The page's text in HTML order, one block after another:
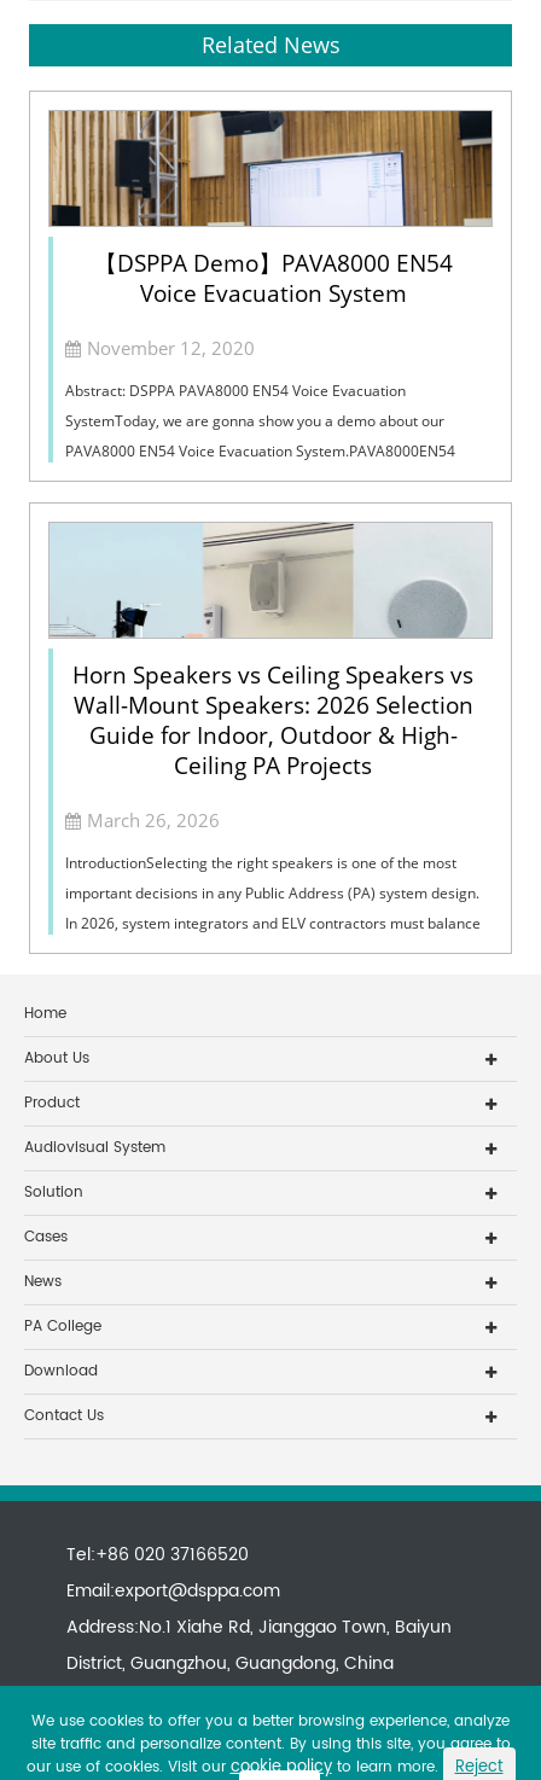
Related News
【DSPPA Demo】PAVA8000 EN54
Voice Evacuation System
November 12, 2020
Abstract: DSPPA PAVA8000 EN54 Voice Evacuation
SystemToday, we are gonna show you a demo about our
PAVA8000 EN54 Voice Evacuation System.PAVA8000EN54
Voice Evacuation System can not only support manua...
Horn Speakers vs Ceiling Speakers vs
Wall-Mount Speakers: 2026 Selection
Guide for Indoor, Outdoor & High-
Ceiling PA Projects
March 26, 2026
IntroductionSelecting the right speakers is one of the most
important decisions in any Public Address (PA) system design.
In 2026, system integrators and ELV contractors must balance
coverage, intelli...
Home
About Us
Product
Audiovisual System
Solution
Cases
News
PA College
Download
Contact Us
Tel:+86 020 37166520
Email:export@dsppa.com
Address:No.1 Xiahe Rd, Jianggao Town, Baiyun
District, Guangzhou, Guangdong, China
We use cookies to offer you a better browsing experience, analyze
site traffic and personalize content. By using this site, you agree to
our use of cookies. Visit ourcookie policyto learn more.
Reject